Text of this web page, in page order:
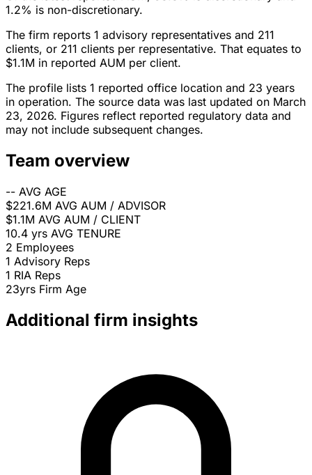
1.2% is non-discretionary.
The firm reports 1 advisory representatives and 211
clients, or 211 clients per representative. That equates to
$1.1M in reported AUM per client.
The profile lists 1 reported office location and 23 years
in operation. The source data was last updated on March
23, 2026. Figures reflect reported regulatory data and
may not include subsequent changes.
Team overview
-- AVG AGE
$221.6M AVG AUM / ADVISOR
$1.1M AVG AUM / CLIENT
10.4 yrs AVG TENURE
2 Employees
1 Advisory Reps
1 RIA Reps
23yrs Firm Age
Additional firm insights